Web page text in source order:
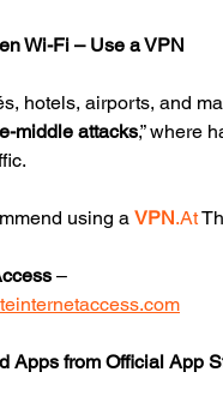
Wi-Fi – Use a VPN
hotels, airports, and
middle attacks,” where
using a VPN.At
–
Apps from Official App